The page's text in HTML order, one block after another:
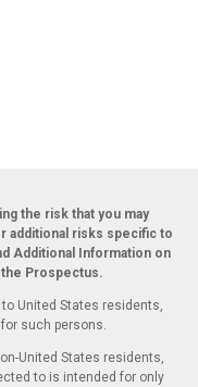
the risk that you may
additional risks specific to
Additional Information on
Prospectus.
United States residents,
such persons.
United States residents,
to is intended for only